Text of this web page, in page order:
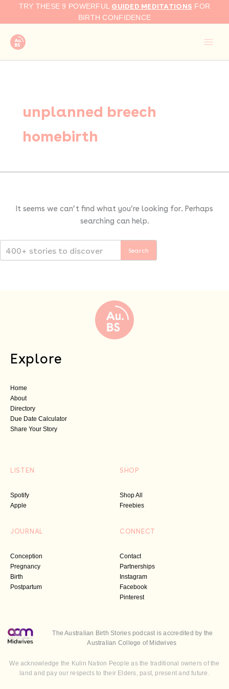
TRY THESE 9 POWERFUL GUIDED MEDITATIONS FOR
BIRTH CONFIDENCE
unplanned breech
homebirth
It seems we can’t find what you’re looking for. Perhaps
searching can help.
Search
Explore
Home
About
Directory
Due Date Calculator
Share Your Story
LISTEN
Spotify
Apple
SHOP
Shop All
Freebies
JOURNAL
Conception
Pregnancy
Birth
Postpartum
CONNECT
Contact
Partnerships
Instagram
Facebook
Pinterest
The Australian Birth Stories podcast is accredited by the
Australian College of Midwives
We acknowledge the Kulin Nation People as the traditional owners of the
land and pay our respects to their Elders, past, present and future.